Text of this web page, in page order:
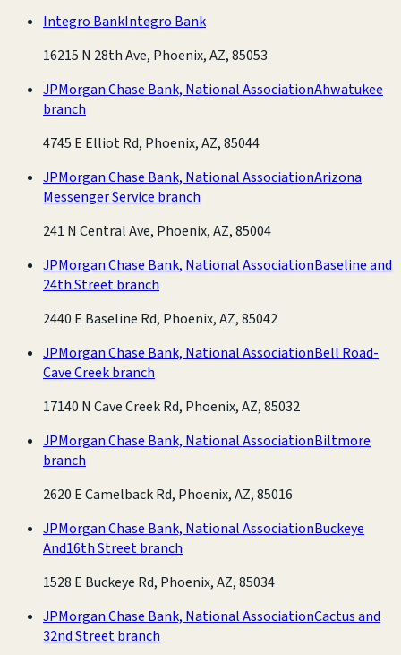
Integro BankIntegro Bank
16215 N 28th Ave, Phoenix, AZ, 85053
JPMorgan Chase Bank, National AssociationAhwatukee
branch
4745 E Elliot Rd, Phoenix, AZ, 85044
JPMorgan Chase Bank, National AssociationArizona
Messenger Service branch
241 N Central Ave, Phoenix, AZ, 85004
JPMorgan Chase Bank, National AssociationBaseline and
24th Street branch
2440 E Baseline Rd, Phoenix, AZ, 85042
JPMorgan Chase Bank, National AssociationBell Road-
Cave Creek branch
17140 N Cave Creek Rd, Phoenix, AZ, 85032
JPMorgan Chase Bank, National AssociationBiltmore
branch
2620 E Camelback Rd, Phoenix, AZ, 85016
JPMorgan Chase Bank, National AssociationBuckeye
And16th Street branch
1528 E Buckeye Rd, Phoenix, AZ, 85034
JPMorgan Chase Bank, National AssociationCactus and
32nd Street branch